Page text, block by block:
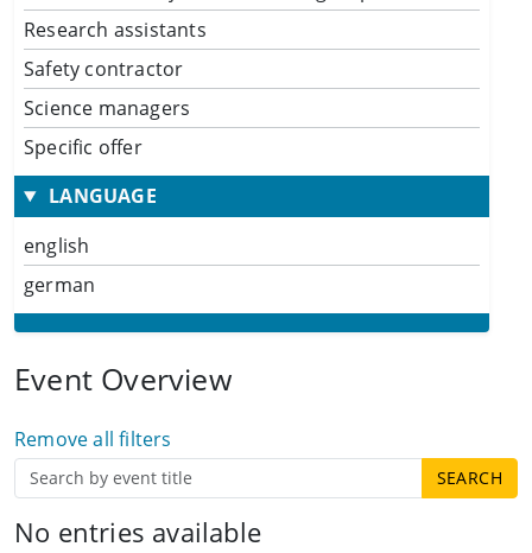
Research assistants
Safety contractor
Science managers
Specific offer
LANGUAGE
english
german
Event Overview
Remove all filters
No entries available